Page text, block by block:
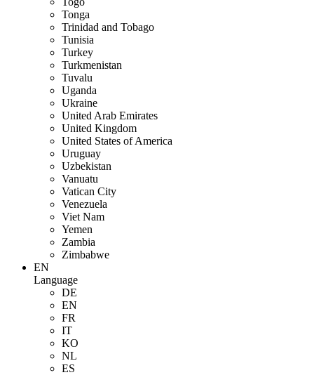
Tonga
Trinidad and Tobago
Tunisia
Turkey
Turkmenistan
Tuvalu
Uganda
Ukraine
United Arab Emirates
United Kingdom
United States of America
Uruguay
Uzbekistan
Vanuatu
Vatican City
Venezuela
Viet Nam
Yemen
Zambia
Zimbabwe
EN
Language
DE
EN
FR
IT
KO
NL
ES